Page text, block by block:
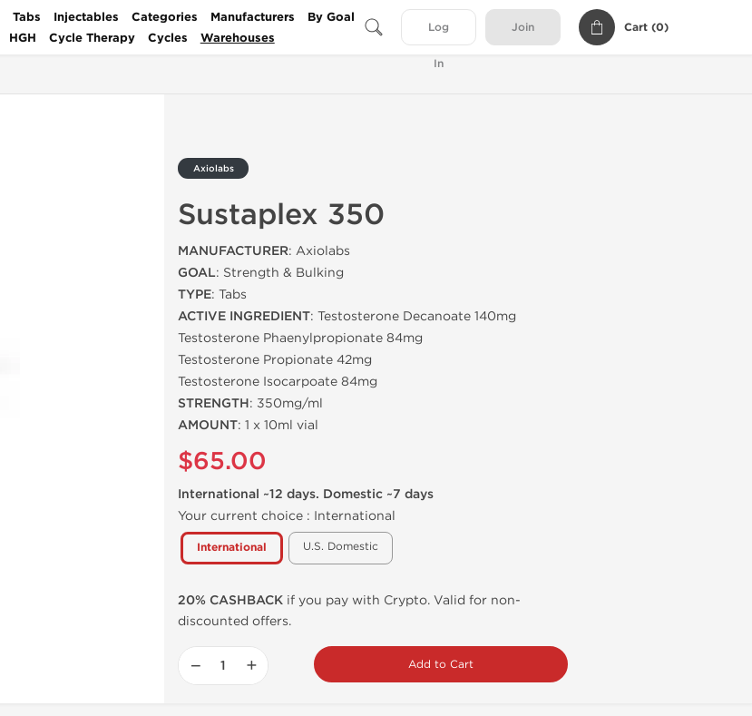
Tabs Injectables Categories Manufacturers
By Goal
HGH Cycle Therapy Cycles Warehouses
Log
In
Join Cart (0)
Axiolabs
Sustaplex 350
MANUFACTURER: Axiolabs
GOAL: Strength & Bulking
TYPE: Tabs
ACTIVE INGREDIENT: Testosterone Decanoate 140mg
Testosterone Phaenylpropionate 84mg
Testosterone Propionate 42mg
Testosterone Isocarpoate 84mg
STRENGTH: 350mg/ml
AMOUNT: 1 x 10ml vial
$65.00
International ~12 days. Domestic ~7 days
Your current choice : International
International U.S. Domestic
20% CASHBACK if you pay with Crypto. Valid for non-
discounted offers.
− + Add to Cart